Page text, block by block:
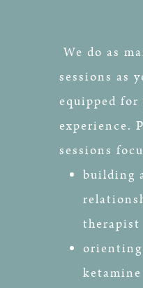
We do as
sessions as
equipped
experience.
sessions
building
therapist